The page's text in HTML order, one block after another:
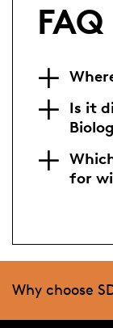
FAQ
Is it
for
Why choose